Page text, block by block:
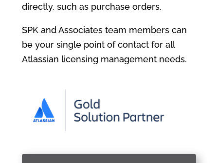
directly, such as purchase orders.
SPK and Associates team members can
be your single point of contact for all
Atlassian licensing management needs.